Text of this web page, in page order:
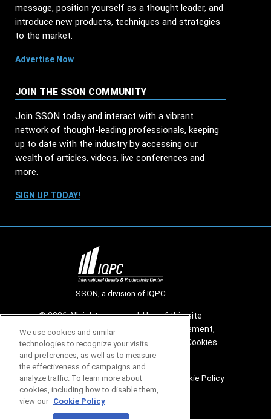
message, position yourself as a thought leader, and
introduce new products, techniques and strategies
to the market.
Advertise Now
JOIN THE SSON COMMUNITY
Join SSON today and interact with a vibrant
network of thought-leading professionals, keeping
up to date with the industry by accessing our
wealth of articles, videos, live conferences and
more.
SIGN UP TODAY!
SSON, a division ofIQPC
© 2026 All rights reserved. Use of this site
constitutes acceptance of our
User Agreement,
Privacy Policy ,Modern Slavery Report
Cookies
Settings.
Careers With IQPC|Contact Us|About Us Cookie Policy
We use cookies and similar
technologies to recognize your visits
and preferences, as well as to measure
the effectiveness of campaigns and
analyze traffic. To learn more about
cookies, including how to disable them,
view our Cookie Policy